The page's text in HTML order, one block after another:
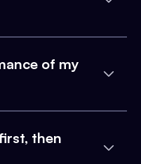
of my
then